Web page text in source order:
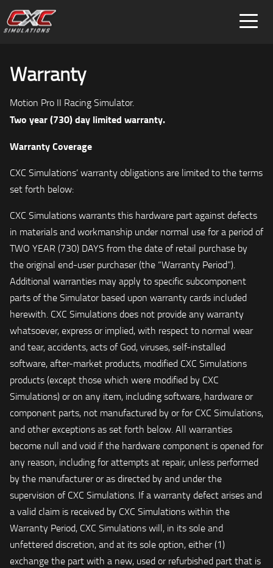
Warranty
Motion Pro II Racing Simulator.
Two year (730) day limited warranty.
Warranty Coverage
CXC Simulations’ warranty obligations are limited to the terms
set forth below:
CXC Simulations warrants this hardware part against defects
in materials and workmanship under normal use for a period of
TWO YEAR (730) DAYS from the date of retail purchase by
the original end-user purchaser (the “Warranty Period”).
Additional warranties may apply to specific subcomponent
parts of the Simulator based upon warranty cards included
herewith. CXC Simulations does not provide any warranty
whatsoever, express or implied, with respect to normal wear
and tear, accidents, acts of God, viruses, self-installed
software, after-market products, modified CXC Simulations
products (except those which were modified by CXC
Simulations) or on any item, including software, hardware or
component parts, not manufactured by or for CXC Simulations,
and other exceptions as set forth below. All warranties
become null and void if the hardware component is opened for
any reason, including for attempts at repair, unless performed
by the manufacturer or as directed by and under the
supervision of CXC Simulations. If a warranty defect arises and
a valid claim is received by CXC Simulations within the
Warranty Period, CXC Simulations will, in its sole and
unfettered discretion, and at its sole option, either (1)
exchange the part with a new, used or refurbished part that is